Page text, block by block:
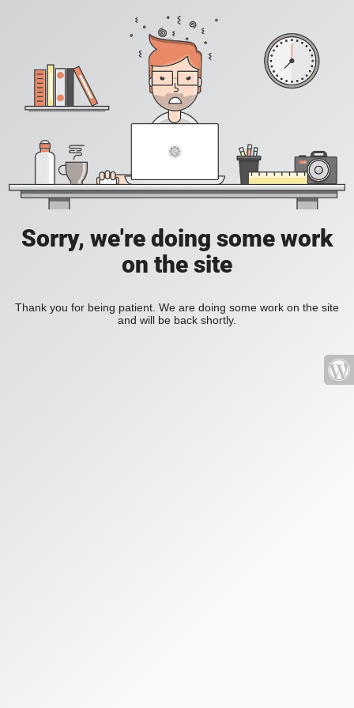
Sorry, we're doing some work
on the site
Thank you for being patient. We are doing some work on the site
and will be back shortly.